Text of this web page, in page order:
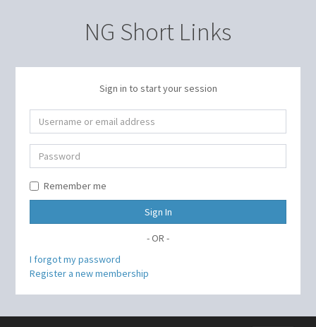
NG Short Links
Sign in to start your session
Remember me
Sign In
- OR -
I forgot my password
Register a new membership